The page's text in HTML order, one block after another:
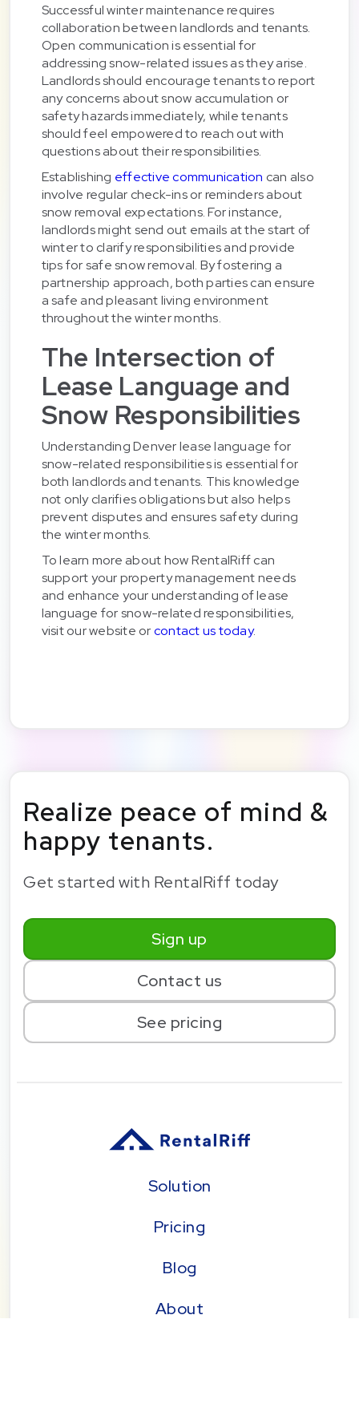
Successful winter maintenance requires
collaboration between landlords and tenants.
Open communication is essential for
addressing snow-related issues as they arise.
Landlords should encourage tenants to report
any concerns about snow accumulation or
safety hazards immediately, while tenants
should feel empowered to reach out with
questions about their responsibilities.
Establishing effective communication can also
involve regular check-ins or reminders about
snow removal expectations. For instance,
landlords might send out emails at the start of
winter to clarify responsibilities and provide
tips for safe snow removal. By fostering a
partnership approach, both parties can ensure
a safe and pleasant living environment
throughout the winter months.
The Intersection of
Lease Language and
Snow Responsibilities
Understanding Denver lease language for
snow-related responsibilities is essential for
both landlords and tenants. This knowledge
not only clarifies obligations but also helps
prevent disputes and ensures safety during
the winter months.
To learn more about how RentalRiff can
support your property management needs
and enhance your understanding of lease
language for snow-related responsibilities,
visit our website orcontact us today.
Realize peace of mind &
happy tenants.
Get started with RentalRiff today
Sign up
Contact us
See pricing
Solution
Pricing
Blog
About